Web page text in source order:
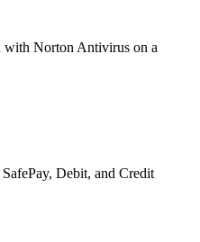
with Norton Antivirus on a
Debit, and Credit